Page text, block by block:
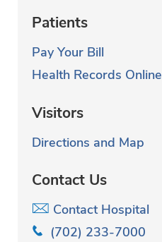
Patients
Pay Your Bill
Health Records Online
Visitors
Directions and Map
Contact Us
Contact Hospital
(702) 233-7000